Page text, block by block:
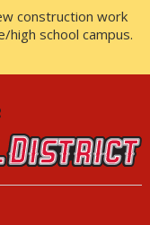
construction work
high school campus.